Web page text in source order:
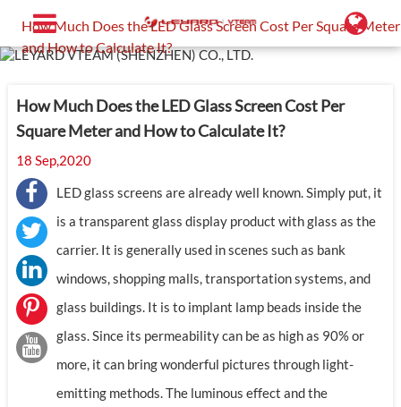
How Much Does the LED Glass Screen Cost Per Square Meter
and How to Calculate It?
How Much Does the LED Glass Screen Cost Per
Square Meter and How to Calculate It?
18 Sep,2020
LED glass screens are already well known. Simply put, it
is a transparent glass display product with glass as the
carrier. It is generally used in scenes such as bank
windows, shopping malls, transportation systems, and
glass buildings. It is to implant lamp beads inside the
glass. Since its permeability can be as high as 90% or
more, it can bring wonderful pictures through light-
emitting methods. The luminous effect and the